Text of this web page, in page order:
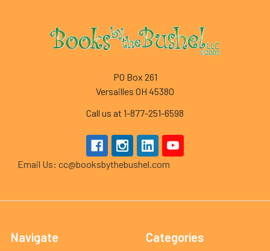
Footer
PO Box 261
Versailles OH 45380
Call us at 1-877-251-6598
Email Us: cc@booksbythebushel.com
Navigate Categories